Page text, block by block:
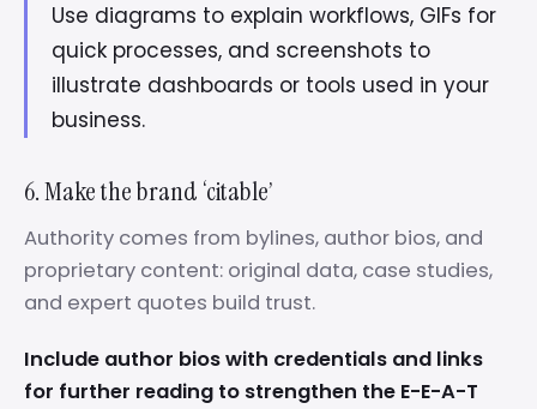
Use diagrams to explain workflows, GIFs for
quick processes, and screenshots to
illustrate dashboards or tools used in your
business.
6. Make the brand ‘citable’
Authority comes from bylines, author bios, and
proprietary content: original data, case studies,
and expert quotes build trust.
Include author bios with credentials and links
for further reading to strengthen the E-E-A-T